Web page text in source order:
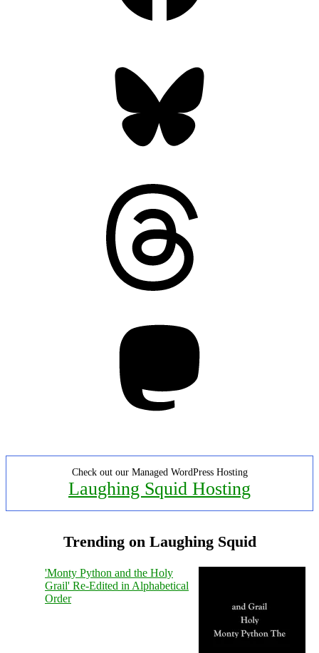
Check out our Managed WordPress Hosting
Laughing Squid Hosting
Trending on Laughing Squid
'Monty Python and the Holy
Grail' Re-Edited in Alphabetical
Order